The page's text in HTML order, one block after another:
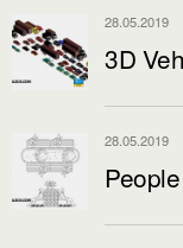
28.05.2019
3D
28.05.2019